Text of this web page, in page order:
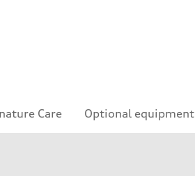
Care Optional equipment